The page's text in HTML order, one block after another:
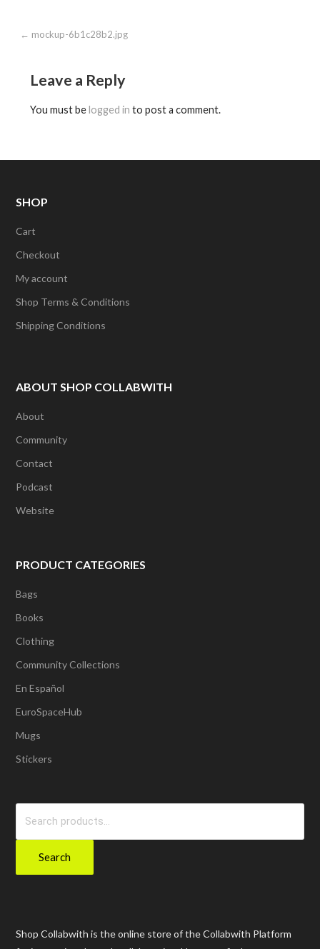
Post
← mockup-6b1c28b2.jpg
Leave a Reply
You must belogged in to post a comment.
SHOP
Cart
Checkout
My account
Shop Terms & Conditions
Shipping Conditions
ABOUT SHOP COLLABWITH
About
Community
Contact
Podcast
Website
PRODUCT CATEGORIES
Bags
Books
Clothing
Community Collections
En Español
EuroSpaceHub
Mugs
Stickers
Search
Shop Collabwith is the online store of the Collabwith Platform